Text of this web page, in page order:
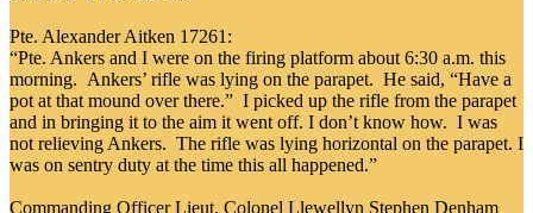
Pte. Alexander Aitken 17261:
“Pte. Ankers and I were on the firing platform about 6:30 a.m. this
morning. Ankers’ rifle was lying on the parapet. He said, “Have a
pot at that mound over there.” I picked up the rifle from the parapet
and in bringing it to the aim it went off. I don’t know how. I was
not relieving Ankers. The rifle was lying horizontal on the parapet. I
was on sentry duty at the time this all happened.”
Commanding Officer Lieut. Colonel Llewellyn Stephen Denham